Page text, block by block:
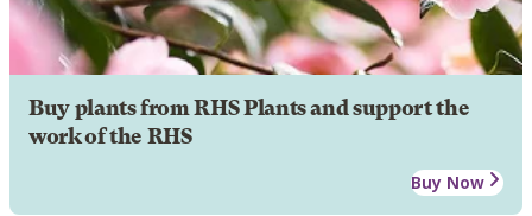
Buy plants from RHS Plants and support the
work of the RHS
Buy Now